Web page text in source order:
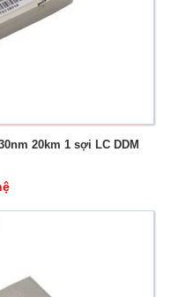
20km 1 sợi LC DDM